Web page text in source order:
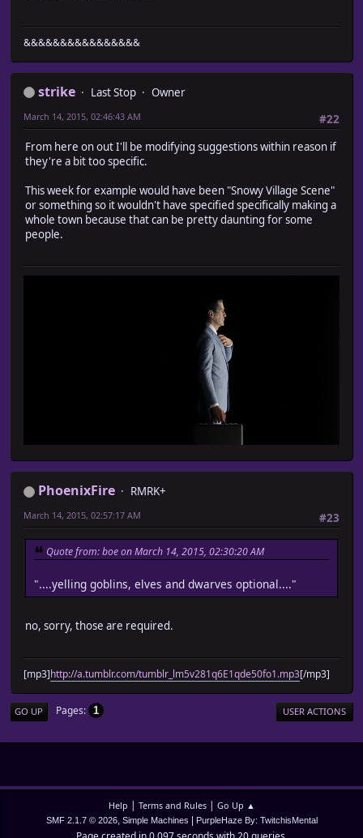
&&&&&&&&&&&&&&&&
strike Last Stop
Owner
#22
March 14, 2015, 02:46:43 AM
From here on out I'll be modifying suggestions within reason if
they're a bit too specific.
This week for example would have been "Snowy Village Scene"
or something so it wouldn't have specified specifically making a
whole town because that can be pretty daunting for some
people.
PhoenixFire
RMRK+
#23
March 14, 2015, 02:57:17 AM
Quote from: boe on March 14, 2015, 02:30:20 AM
"....yelling goblins, elves and dwarves optional...."
no, sorry, those are required.
[mp3]http://a.tumblr.com/tumblr_lm5v281q6E1qde50fo1.mp3[/mp3]
GO UP Pages 1 USER ACTIONS
Help | Terms and Rules| Go Up ▲
SMF 2.1.7 © 2026, Simple Machines PurpleHaze By: TwitchisMental